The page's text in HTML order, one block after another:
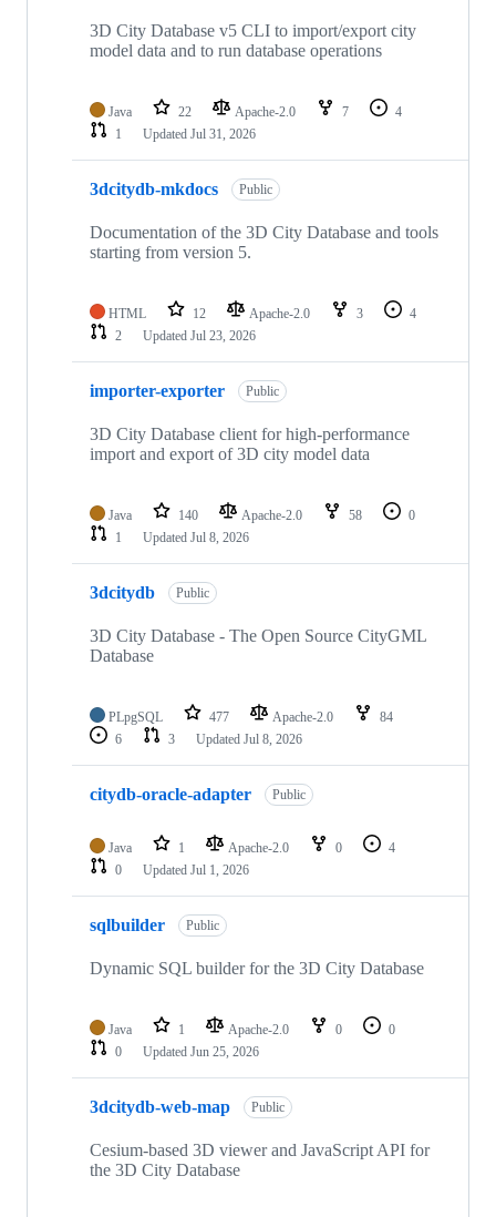
repositories3D City Database v5 CLI to import/export city
model data and to run database operations
Java 22 Apache-2.0 7
4
1
Updated Jul 31, 2026
3dcitydb-mkdocs Public
Documentation of the 3D City Database and tools
starting from version 5.
HTML 12 Apache-2.0 3
4
2
Updated Jul 23, 2026
importer-exporter Public
3D City Database client for high-performance
import and export of 3D city model data
Java 140 Apache-2.0 58
0
1
Updated Jul 8, 2026
3dcitydb Public
3D City Database - The Open Source CityGML
Database
PLpgSQL 477 Apache-2.0
84
6
3 Updated Jul 8, 2026
citydb-oracle-adapter Public
Java 1 Apache-2.0 0
4
0
Updated Jul 1, 2026
sqlbuilder Public
Dynamic SQL builder for the 3D City Database
Java 1 Apache-2.0 0
0
0
Updated Jun 25, 2026
3dcitydb-web-map Public
Cesium-based 3D viewer and JavaScript API for
the 3D City Database